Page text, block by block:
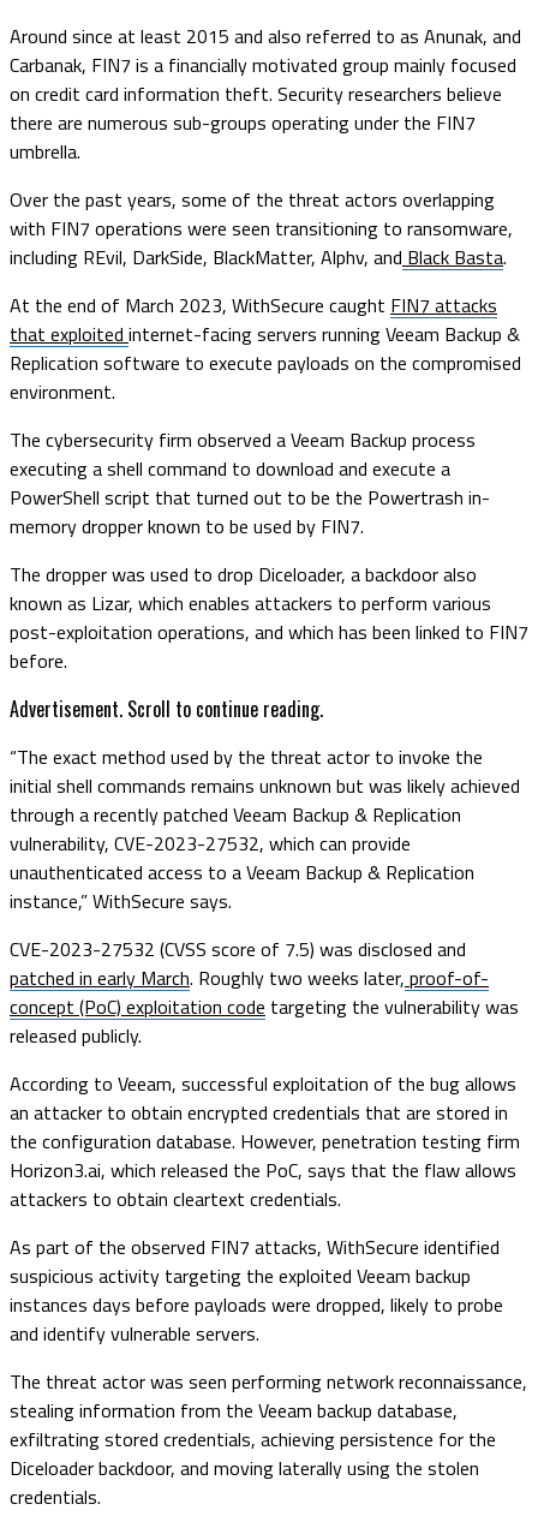
Around since at least 2015 and also referred to as Anunak, and
Carbanak, FIN7 is a financially motivated group mainly focused
on credit card information theft. Security researchers believe
there are numerous sub-groups operating under the FIN7
umbrella.
Over the past years, some of the threat actors overlapping
with FIN7 operations were seen transitioning to ransomware,
including REvil, DarkSide, BlackMatter, Alphv, and Black Basta.
At the end of March 2023, WithSecure caught FIN7 attacks
that exploited internet-facing servers running Veeam Backup &
Replication software to execute payloads on the compromised
environment.
The cybersecurity firm observed a Veeam Backup process
executing a shell command to download and execute a
PowerShell script that turned out to be the Powertrash in-
memory dropper known to be used by FIN7.
The dropper was used to drop Diceloader, a backdoor also
known as Lizar, which enables attackers to perform various
post-exploitation operations, and which has been linked to FIN7
before.
Advertisement. Scroll to continue reading.
“The exact method used by the threat actor to invoke the
initial shell commands remains unknown but was likely achieved
through a recently patched Veeam Backup & Replication
vulnerability, CVE-2023-27532, which can provide
unauthenticated access to a Veeam Backup & Replication
instance,” WithSecure says.
CVE-2023-27532 (CVSS score of 7.5) was disclosed and
patched in early March. Roughly two weeks later, proof-of-
concept (PoC) exploitation code targeting the vulnerability was
released publicly.
According to Veeam, successful exploitation of the bug allows
an attacker to obtain encrypted credentials that are stored in
the configuration database. However, penetration testing firm
Horizon3.ai, which released the PoC, says that the flaw allows
attackers to obtain cleartext credentials.
As part of the observed FIN7 attacks, WithSecure identified
suspicious activity targeting the exploited Veeam backup
instances days before payloads were dropped, likely to probe
and identify vulnerable servers.
The threat actor was seen performing network reconnaissance,
stealing information from the Veeam backup database,
exfiltrating stored credentials, achieving persistence for the
Diceloader backdoor, and moving laterally using the stolen
credentials.